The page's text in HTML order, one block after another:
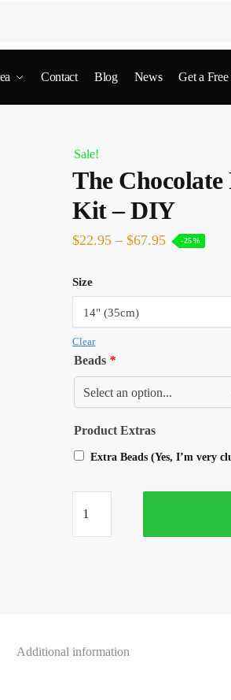
Contact Blog News Get a
Sale!
The
Kit – DIY
$22.95 – $67.95 -25%
Size
Clear
Beads *
Product Extras
Extra Beads (Yes, I’m very
Additional information